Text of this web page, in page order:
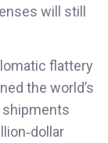
will still
flattery
the world’s
shipments